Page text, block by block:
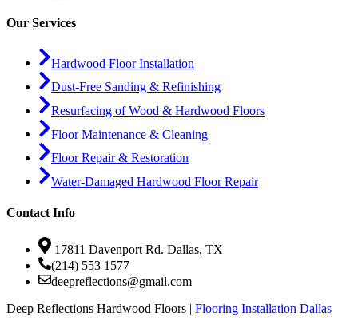
Our Services
Hardwood Floor Installation
Dust-Free Sanding & Refinishing
Resurfacing of Wood & Hardwood Floors
Floor Maintenance & Cleaning
Floor Repair & Restoration
Water-Damaged Hardwood Floor Repair
Contact Info
17811 Davenport Rd. Dallas, TX
(214) 553 1577
deepreflections@gmail.com
Deep Reflections Hardwood Floors | Flooring Installation Dallas